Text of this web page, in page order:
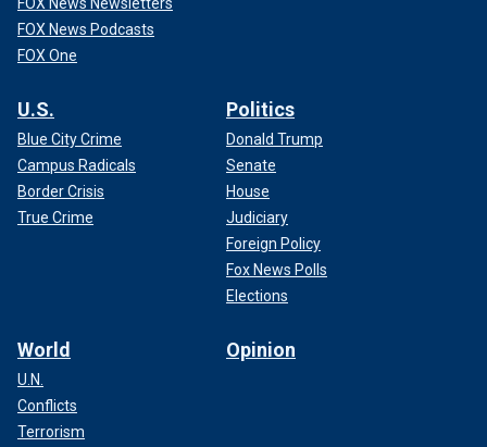
FOX News Podcasts
FOX One
U.S.
Blue City Crime
Campus Radicals
Border Crisis
True Crime
Politics
Donald Trump
Senate
House
Judiciary
Foreign Policy
Fox News Polls
Elections
World
U.N.
Conflicts
Terrorism
Opinion